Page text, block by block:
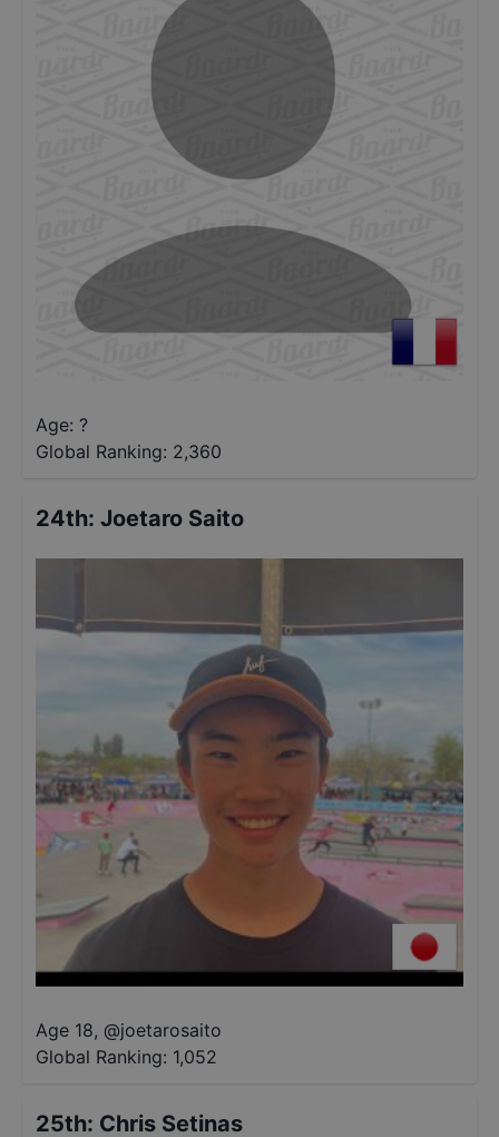
Age: ?
Global Ranking: 2,360
24th: Joetaro Saito
Age 18, @joetarosaito
Global Ranking: 1,052
25th: Chris Setinas